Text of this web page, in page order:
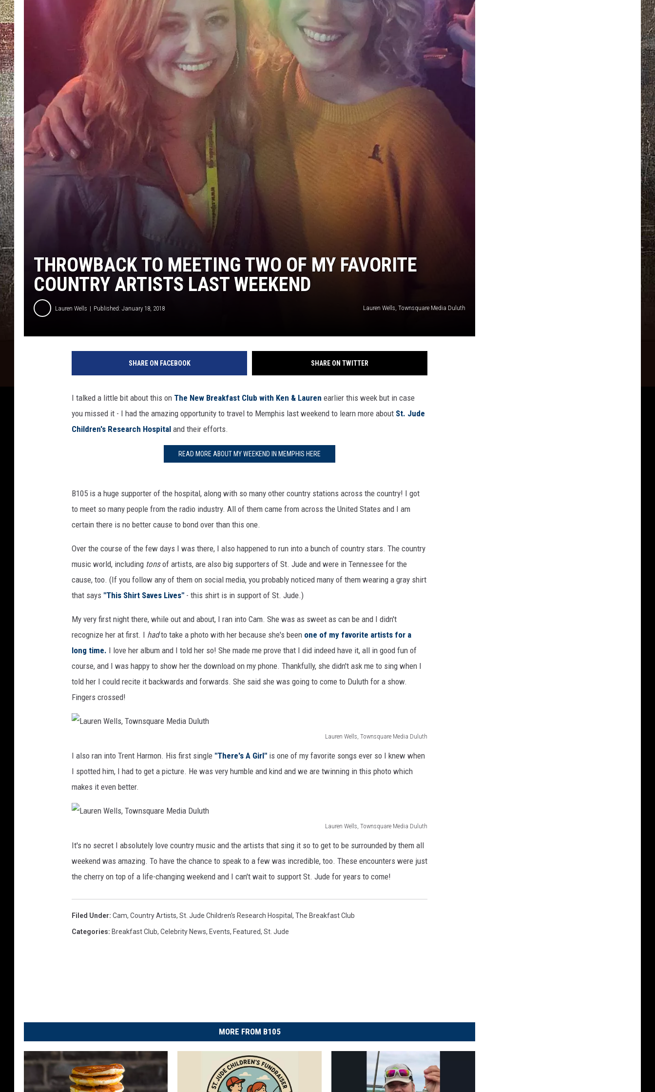
WOMEN'S HEALTH
RECENTLY PLAYED
CHRISTMAS MUSIC
THROWBACK TO MEETING TWO OF MY FAVORITE
COUNTRY ARTISTS LAST WEEKEND
Lauren Wells Published: January 18, 2018 Lauren Wells, Townsquare Media Duluth
SHARE ON FACEBOOK SHARE ON TWITTER
I talked a little bit about this on The New Breakfast Club with Ken & Lauren earlier this week but in case
you missed it - I had the amazing opportunity to travel to Memphis last weekend to learn more about St. Jude
Children's Research Hospital and their efforts.
READ MORE ABOUT MY WEEKEND IN MEMPHIS HERE
B105 is a huge supporter of the hospital, along with so many other country stations across the country! I got
to meet so many people from the radio industry. All of them came from across the United States and I am
certain there is no better cause to bond over than this one.
Over the course of the few days I was there, I also happened to run into a bunch of country stars. The country
music world, including tonsof artists, are also big supporters of St. Jude and were in Tennessee for the
cause, too. (If you follow any of them on social media, you probably noticed many of them wearing a gray shirt
that says "This Shirt Saves Lives" - this shirt is in support of St. Jude.)
My very first night there, while out and about, I ran into Cam. She was as sweet as can be and I didn't
recognize her at first. I hadto take a photo with her because she's been one of my favorite artists for a
long time. I love her album and I told her so! She made me prove that I did indeed have it, all in good fun of
course, and I was happy to show her the download on my phone. Thankfully, she didn't ask me to sing when I
told her I could recite it backwards and forwards. She said she was going to come to Duluth for a show.
Fingers crossed!
Lauren Wells, Townsquare Media Duluth
e
W
l
,
T
a
r
e
M
I also ran into Trent Harmon. His first single "There's A Girl" is one of my favorite songs ever so I knew when
I spotted him, I had to get a picture. He was very humble and kind and we are twinning in this photo which
makes it even better.
Lauren Wells, Townsquare Media Duluth
e
n
W
T
o
w
n
s
It's no secret I absolutely love country music and the artists that sing it so to get to be surrounded by them all
weekend was amazing. To have the chance to speak to a few was incredible, too. These encounters were just
the cherry on top of a life-changing weekend and I can't wait to support St. Jude for years to come!
Filed Under: Cam, Country Artists, St. Jude Children's Research Hospital , The Breakfast Club
Categories: Breakfast Club, Celebrity News, Events, Featured, St. Jude
MORE FROM B105